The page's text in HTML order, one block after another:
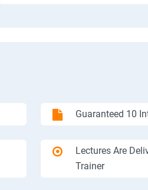
Guaranteed 10
Lectures Are
Trainer